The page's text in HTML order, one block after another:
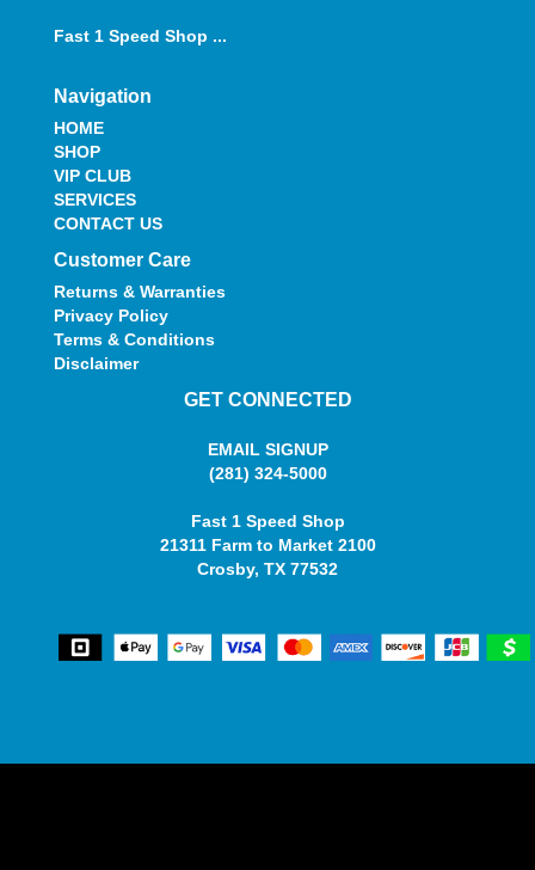
Fast 1 Speed Shop ...
Navigation
HOME
SHOP
VIP CLUB
SERVICES
CONTACT US
Customer Care
Returns & Warranties
Privacy Policy
Terms & Conditions
Disclaimer
GET CONNECTED
EMAIL SIGNUP
(281) 324-5000
Fast 1 Speed Shop
21311 Farm to Market 2100
Crosby, TX 77532